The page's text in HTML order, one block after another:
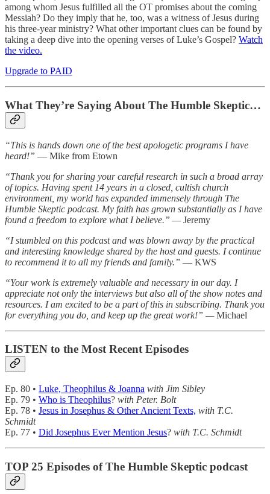
among whom Jesus fulfilled all the OT promises about the coming
Messiah? Do they imply that he, too, was a witness of Jesus during
his three-year ministry? What other important clues can be found by
taking a deep dive into the opening verses of Luke’s Gospel? Watch
the video.
Upgrade to PAID
What They’re Saying About The Humble Skeptic…
“This is hands down one of the best apologetic programs I have
heard!” — Mike from Etown
“Thank you for sharing your careful research in such a broad array
of topics. Having spent 14 years in a closed, cultish church
environment, my world has expanded immensely through The
Humble Skeptic podcast. My faith has grown substantially as I have
found a freedom to explore what I believe.” —Jeremy
“I stumbled on this podcast and was blown away by the practical
and interesting knowledge shared by the host and guests. I continue
to recommend it to all my friends and family.” — KWS
“Your work is extremely valuable and necessary in our day. I
appreciate not only the interviews but also all of the show notes and
resources. I am excited to be a part of this in subscribing. Thank you
for everything you do, and keep up the great work!” —Michael
LISTEN to the Most Recent Episodes
Ep. 80 • Luke, Theophilus & Joanna with Jim Sibley
Ep. 79 • Who is Theophilus? with Peter. Bolt
Ep. 78 • Jesus in Josephus & Other Ancient Texts, with T.C.
Schmidt
Ep. 77 • Did Josephus Ever Mention Jesus? with T.C. Schmidt
TOP 25 Episodes of The Humble Skeptic podcast